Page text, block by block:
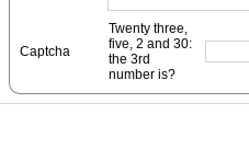
Captcha
Twenty three,
five, 2 and 30:
the 3rd
number is?